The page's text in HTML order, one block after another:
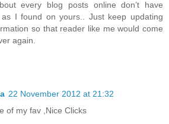
every blog posts online don’t have
as I found on yours.. Just keep updating
so that reader like me would come
again.
22 November 2012 at 21:32
of my fav ,Nice Clicks